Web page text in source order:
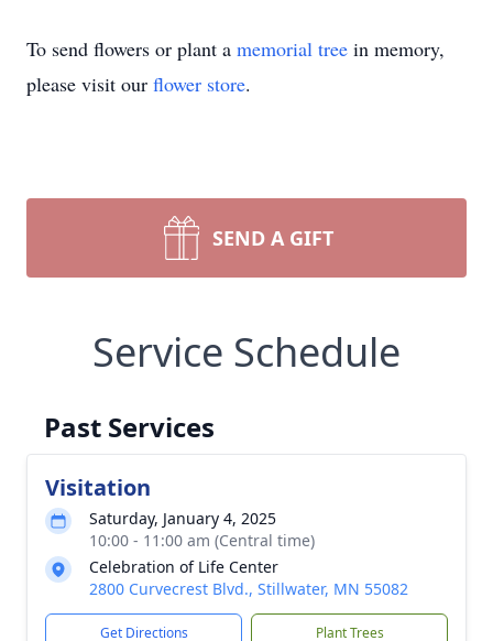
To send flowers or plant a memorial tree in memory,
please visit our flower store.
SEND A GIFT
Service Schedule
Past Services
Visitation
Saturday, January 4, 2025
10:00 - 11:00 am (Central time)
Celebration of Life Center
2800 Curvecrest Blvd., Stillwater, MN 55082
Get Directions Plant Trees